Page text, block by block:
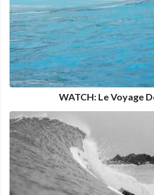
WATCH: Le Voyage